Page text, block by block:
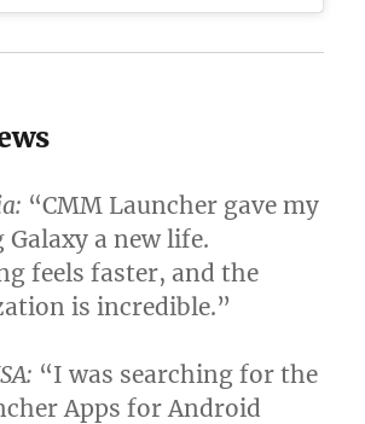
“CMM Launcher gave my
Galaxy a new life.
feels faster, and the
is incredible.”
“I was searching for the
Apps for Android